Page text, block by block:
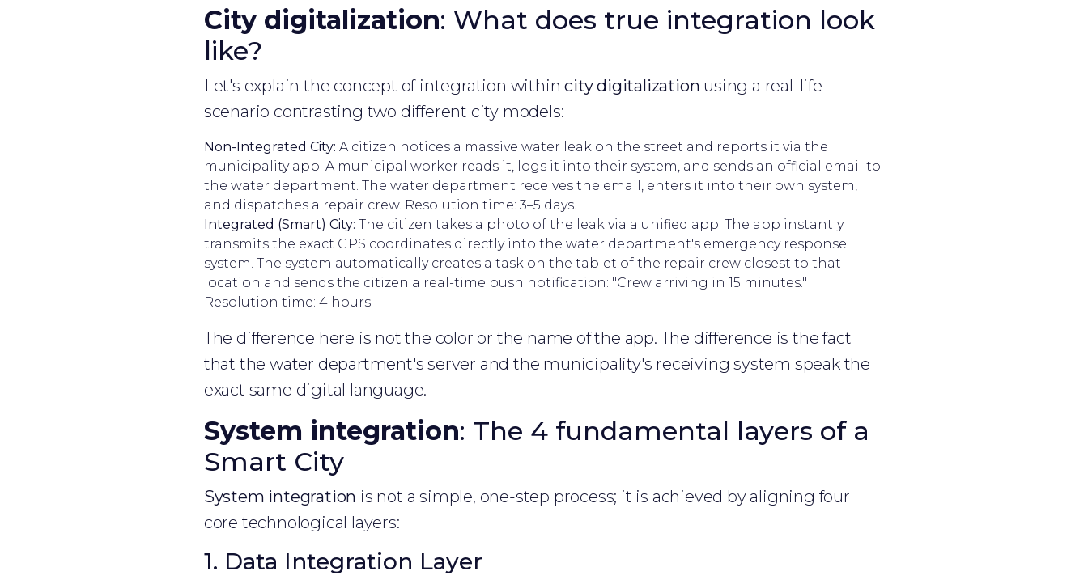
City digitalization: What does true integration look
like?
Let's explain the concept of integration withincity digitalization using a real-life
scenario contrasting two different city models:
Non-Integrated City: A citizen notices a massive water leak on the street and reports it via the
municipality app. A municipal worker reads it, logs it into their system, and sends an official email to
the water department. The water department receives the email, enters it into their own system,
and dispatches a repair crew. Resolution time: 3–5 days.
Integrated (Smart) City: The citizen takes a photo of the leak via a unified app. The app instantly
transmits the exact GPS coordinates directly into the water department's emergency response
system. The system automatically creates a task on the tablet of the repair crew closest to that
location and sends the citizen a real-time push notification: "Crew arriving in 15 minutes."
Resolution time: 4 hours.
The difference here is not the color or the name of the app. The difference is the fact
that the water department's server and the municipality's receiving system speak the
exact same digital language.
System integration: The 4 fundamental layers of a
Smart City
System integration is not a simple, one-step process; it is achieved by aligning four
core technological layers:
1. Data Integration Layer